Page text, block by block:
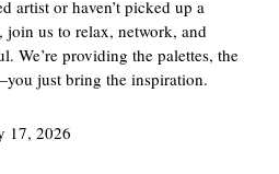
artist or haven’t picked up a
join us to relax, network, and
We’re providing the palettes, the
just bring the inspiration.
17, 2026